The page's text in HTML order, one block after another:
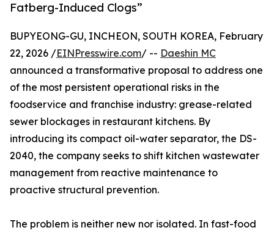
Fatberg-Induced Clogs”
BUPYEONG-GU, INCHEON, SOUTH KOREA, February
22, 2026 /EINPresswire.com/ -- Daeshin MC
announced a transformative proposal to address one
of the most persistent operational risks in the
foodservice and franchise industry: grease-related
sewer blockages in restaurant kitchens. By
introducing its compact oil-water separator, the DS-
2040, the company seeks to shift kitchen wastewater
management from reactive maintenance to
proactive structural prevention.
The problem is neither new nor isolated. In fast-food